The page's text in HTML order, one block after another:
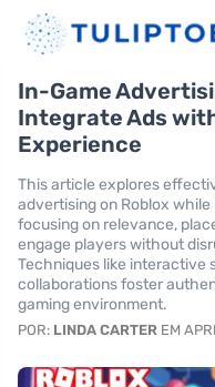
In-Game
Integrate Ads
Experience
This article explores
advertising on Roblox
focusing on relevance,
engage players without
Techniques like interactive
collaborations foster
gaming environment.
POR: LINDA CARTER EM